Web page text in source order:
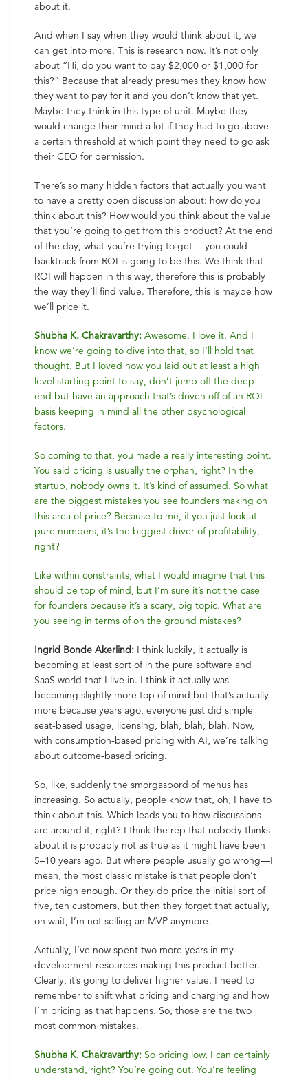
about it.
And when I say when they would think about it, we
can get into more. This is research now. It’s not only
about “Hi, do you want to pay $2,000 or $1,000 for
this?” Because that already presumes they know how
they want to pay for it and you don’t know that yet.
Maybe they think in this type of unit. Maybe they
would change their mind a lot if they had to go above
a certain threshold at which point they need to go ask
their CEO for permission.
There’s so many hidden factors that actually you want
to have a pretty open discussion about: how do you
think about this? How would you think about the value
that you’re going to get from this product? At the end
of the day, what you’re trying to get— you could
backtrack from ROI is going to be this. We think that
ROI will happen in this way, therefore this is probably
the way they’ll find value. Therefore, this is maybe how
we’ll price it.
Shubha K. Chakravarthy: Awesome. I love it. And I
know we’re going to dive into that, so I’ll hold that
thought. But I loved how you laid out at least a high
level starting point to say, don’t jump off the deep
end but have an approach that’s driven off of an ROI
basis keeping in mind all the other psychological
factors.
So coming to that, you made a really interesting point.
You said pricing is usually the orphan, right? In the
startup, nobody owns it. It’s kind of assumed. So what
are the biggest mistakes you see founders making on
this area of price? Because to me, if you just look at
pure numbers, it’s the biggest driver of profitability,
right?
Like within constraints, what I would imagine that this
should be top of mind, but I’m sure it’s not the case
for founders because it’s a scary, big topic. What are
you seeing in terms of on the ground mistakes?
Ingrid Bonde Akerlind: I think luckily, it actually is
becoming at least sort of in the pure software and
SaaS world that I live in. I think it actually was
becoming slightly more top of mind but that’s actually
more because years ago, everyone just did simple
seat-based usage, licensing, blah, blah, blah. Now,
with consumption-based pricing with AI, we’re talking
about outcome-based pricing.
So, like, suddenly the smorgasbord of menus has
increasing. So actually, people know that, oh, I have to
think about this. Which leads you to how discussions
are around it, right? I think the rep that nobody thinks
about it is probably not as true as it might have been
5–10 years ago. But where people usually go wrong—I
mean, the most classic mistake is that people don’t
price high enough. Or they do price the initial sort of
five, ten customers, but then they forget that actually,
oh wait, I’m not selling an MVP anymore.
Actually, I’ve now spent two more years in my
development resources making this product better.
Clearly, it’s going to deliver higher value. I need to
remember to shift what pricing and charging and how
I’m pricing as that happens. So, those are the two
most common mistakes.
Shubha K. Chakravarthy: So pricing low, I can certainly
understand, right? You’re going out. You’re feeling